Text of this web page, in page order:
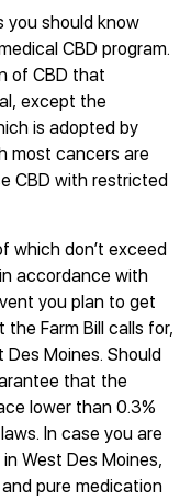
you should know
CBD program.
of CBD that
except the
is adopted by
most cancers are
CBD with restricted
which don’t exceed
accordance with
you plan to get
Farm Bill calls for,
Moines. Should
that the
lower than 0.3%
In case you are
West Des Moines,
pure medication